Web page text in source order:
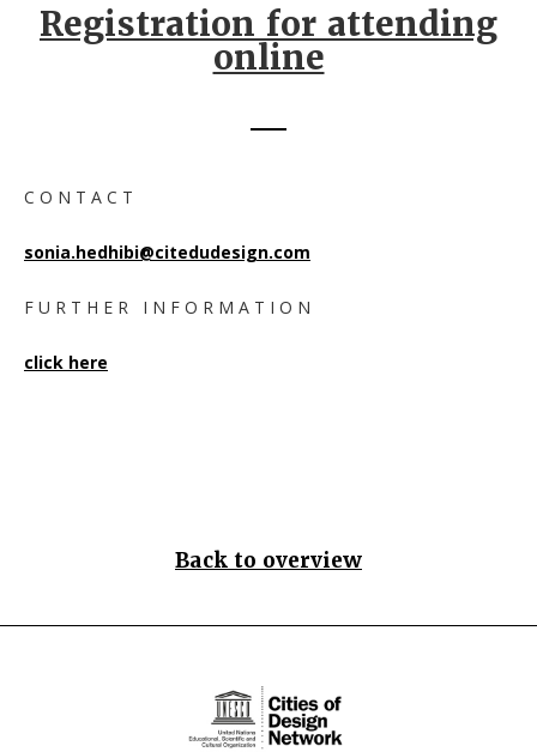
Registration for attending
online
C O N T A C T
sonia.hedhibi@citedudesign.com
F U R T H E R I N F O R M A T I O N
click here
Back to overview